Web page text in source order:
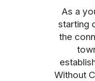
As a
starting
the
Without